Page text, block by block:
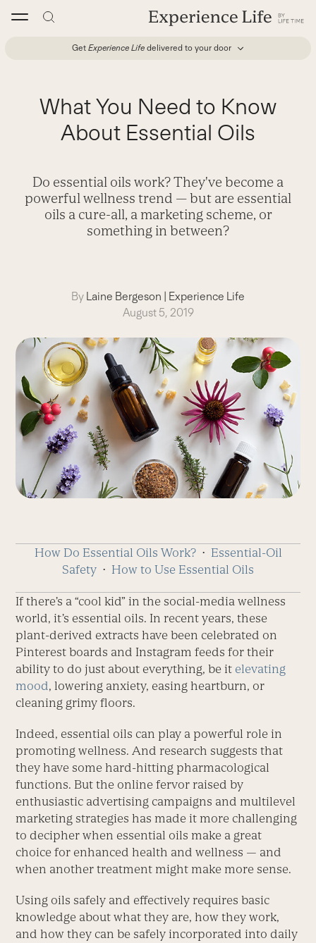
Get Experience Life delivered to your door
What You Need to Know
About Essential Oils
Do essential oils work? They've become a
powerful wellness trend — but are essential
oils a cure-all, a marketing scheme, or
something in between?
By Laine Bergeson | Experience Life
August 5, 2019
How Do Essential Oils Work?⋅ Essential-Oil
Safety ⋅ How to Use Essential Oils
If there’s a “cool kid” in the social-media wellness
world, it’s essential oils. In recent years, these
plant-derived extracts have been celebrated on
Pinterest boards and Instagram feeds for their
ability to do just about everything, be it elevating
mood, lowering anxiety, easing heartburn, or
cleaning grimy floors.
Indeed, essential oils can play a powerful role in
promoting wellness. And research suggests that
they have some hard-hitting pharmacological
functions. But the online fervor raised by
enthusiastic advertising campaigns and multilevel
marketing strategies has made it more challenging
to decipher when essential oils make a great
choice for enhanced health and wellness — and
when another treatment might make more sense.
Using oils safely and effectively requires basic
knowledge about what they are, how they work,
and how they can be safely incorporated into daily